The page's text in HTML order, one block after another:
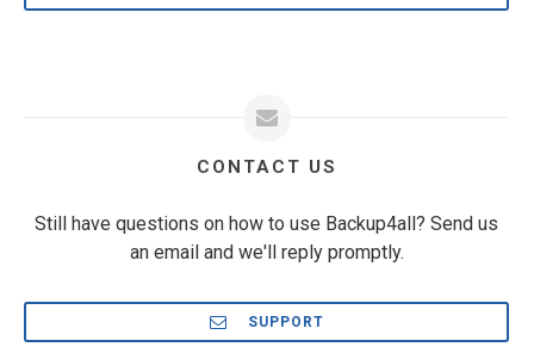
CONTACT US
Still have questions on how to use Backup4all? Send us
an email and we'll reply promptly.
SUPPORT